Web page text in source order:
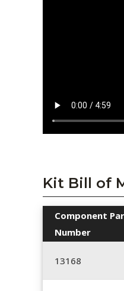
Kit Bill of
Component
Number
13168